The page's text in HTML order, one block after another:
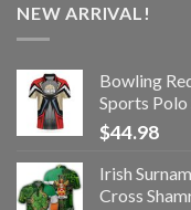
NEW ARRIVAL!
Bowling
Sports Polo
$44.98
Irish
Cross